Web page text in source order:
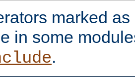
marked
in some
.